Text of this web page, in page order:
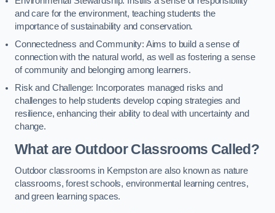
and care for the environment, teaching students the
importance of sustainability and conservation.
Connectedness and Community: Aims to build a sense of
connection with the natural world, as well as fostering a sense
of community and belonging among learners.
Risk and Challenge: Incorporates managed risks and
challenges to help students develop coping strategies and
resilience, enhancing their ability to deal with uncertainty and
change.
What are Outdoor Classrooms Called?
Outdoor classrooms in Kempston are also known as nature
classrooms, forest schools, environmental learning centres,
and green learning spaces.